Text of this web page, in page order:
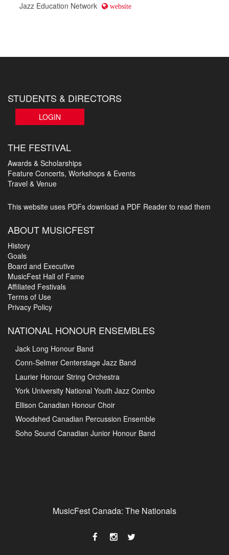
Jazz Education Network website
STUDENTS & DIRECTORS
LOGIN
THE FESTIVAL
Awards & Scholarships
Feature Concerts, Workshops & Events
Travel & Venue
This website uses PDFs download a PDF Reader to read them
ABOUT MUSICFEST
History
Goals
Board and Executive
MusicFest Hall of Fame
Affiliated Festivals
Terms of Use
Privacy Policy
NATIONAL HONOUR ENSEMBLES
Jack Long Honour Band
Conn-Selmer Centerstage Jazz Band
Laurier Honour String Orchestra
York University National Youth Jazz Combo
Ellison Canadian Honour Choir
Woodshed Canadian Percussion Ensemble
Soho Sound Canadian Junior Honour Band
MusicFest Canada: The Nationals